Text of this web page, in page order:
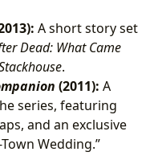
A short story set
Dead: What Came
.
(2011): A
series, featuring
and an exclusive
Wedding.”